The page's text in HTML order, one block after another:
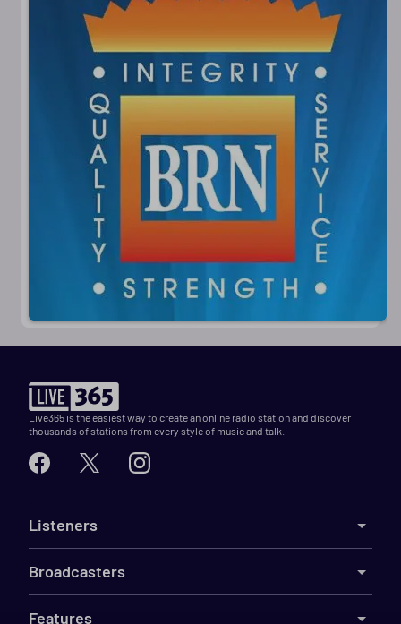
Live365 is the easiest way to create an online radio station and discover
thousands of stations from every style of music and talk.
Listeners
Broadcasters
Features